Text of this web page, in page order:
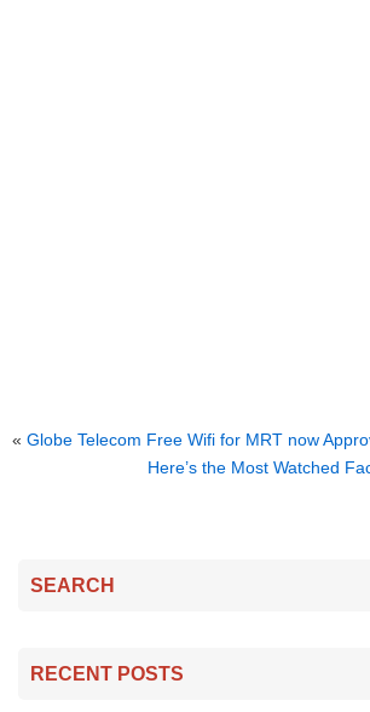
« Globe Telecom Free Wifi for MRT now
Here’s the Most Watched
SEARCH
RECENT POSTS